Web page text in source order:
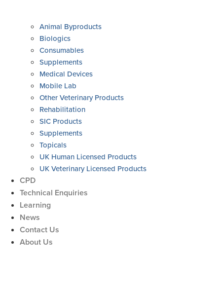
Animal Byproducts
Biologics
Consumables
Supplements
Medical Devices
Mobile Lab
Other Veterinary Products
Rehabilitation
SIC Products
Supplements
Topicals
UK Human Licensed Products
UK Veterinary Licensed Products
CPD
Technical Enquiries
Learning
News
Contact Us
About Us